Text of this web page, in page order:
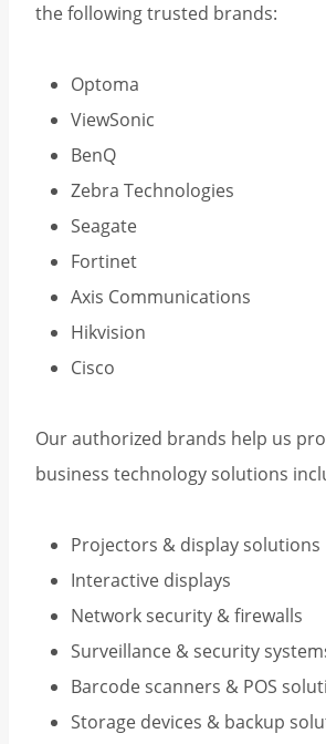
the following trusted brands:
Optoma
ViewSonic
BenQ
Zebra Technologies
Seagate
Fortinet
Axis Communications
Hikvision
Cisco
Our authorized brands help us
business technology solutions
Projectors & display solutions
Interactive displays
Network security & firewalls
Surveillance & security
Barcode scanners & POS
Storage devices & backup